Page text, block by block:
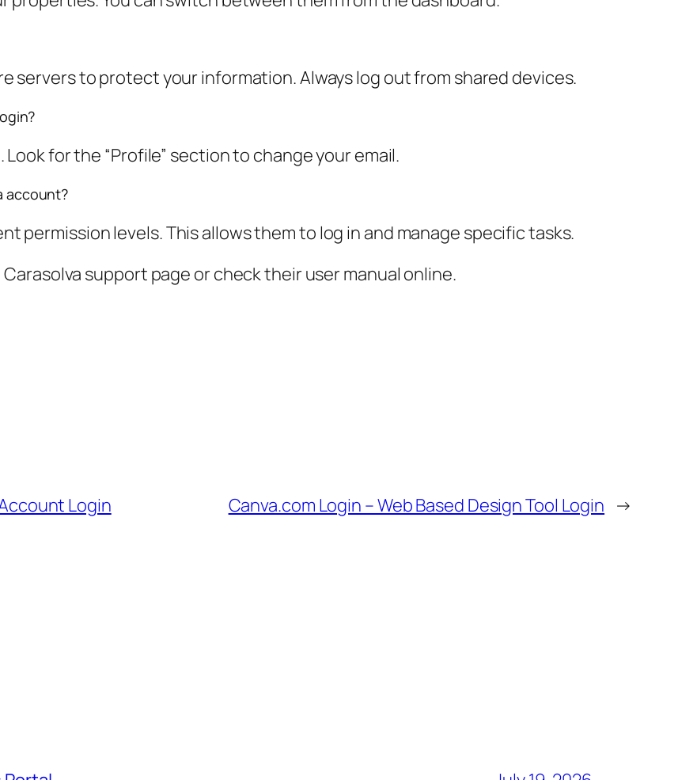
servers to protect your information. Always log out from shared devices.
for the “Profile” section to change your email.
account?
permission levels. This allows them to log in and manage specific tasks.
support page or check their user manual online.
Login Canva.com Login – Web Based Design Tool Login →